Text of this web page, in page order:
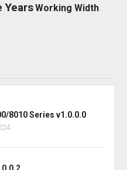
YearsWorking Width
8010 Series v1.0.0.0